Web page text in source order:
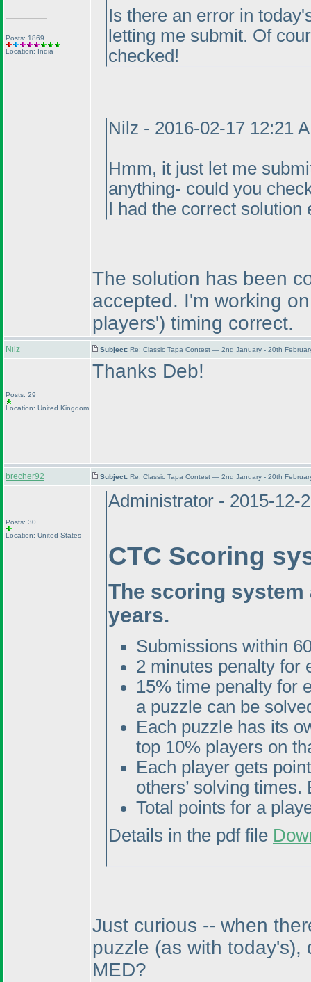
Posts: 1869
Location: India
Is there an error in
letting me submit. Of
checked!
Nilz - 2016-02-17 12:21
Hmm, it just let me
anything- could you
I had the correct
The solution has been
accepted. I'm working
players') timing correct.
Nilz Subject: Re: Classic Tapa Contest — 2nd January - 20th
Posts: 29
Location: United Kingdom
Thanks Deb!
brecher92 Subject: Re: Classic Tapa Contest — 2nd January - 20th
Posts: 30
Location: United States
Administrator - 2015-12-
CTC Scoring
The scoring
years.
Submissions within
2 minutes penalty for
15% time penalty for
a puzzle can be
Each puzzle has its
top 10% players on
Each player gets
others’ solving
Total points for a
Details in the pdf file
Just curious -- when
puzzle (as with today's),
MED?